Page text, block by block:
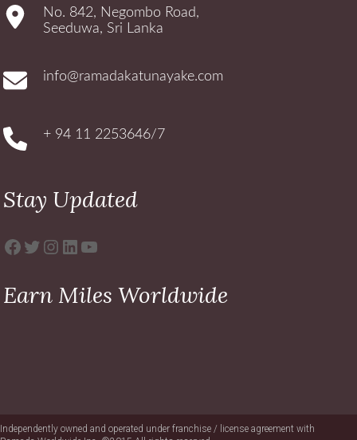
No. 842, Negombo Road,
Seeduwa, Sri Lanka
info@ramadakatunayake.com
+ 94 11 2253646/7
Stay Updated
Facebook
Twitter
Instagram
LinkedIn
YouTube
Earn Miles Worldwide
Independently owned and operated under franchise / license agreement with